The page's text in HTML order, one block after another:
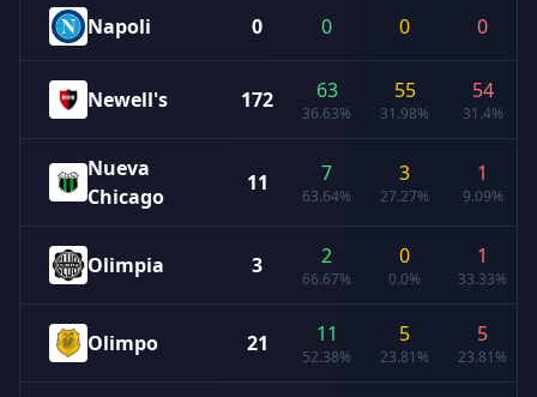
Napoli 0 0 0 0
Newell's 172 63
36.63%
55
31.98%
54
31.4%
Nueva
Chicago
11 7
63.64%
3
27.27%
1
9.09%
Olimpia 3 2
66.67%
0
0.0%
1
33.33%
Olimpo 21 11
52.38%
5
23.81%
5
23.81%